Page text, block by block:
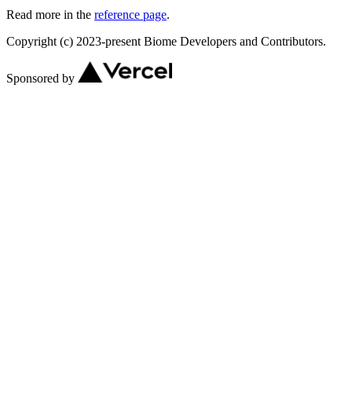
Read more in the reference page.
Copyright (c) 2023-present Biome Developers and Contributors.
Sponsored by